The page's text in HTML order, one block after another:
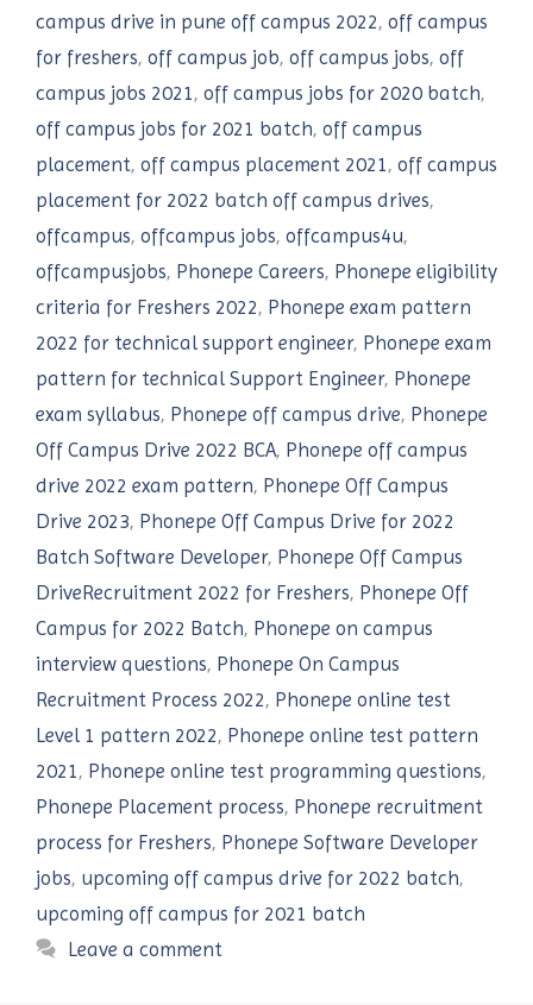
campus drive in pune off campus 2022, off campus
for freshers, off campus job, off campus jobs, off
campus jobs 2021, off campus jobs for 2020 batch,
off campus jobs for 2021 batch, off campus
placement, off campus placement 2021, off campus
placement for 2022 batch off campus drives,
offcampus, offcampus jobs, offcampus4u,
offcampusjobs, Phonepe Careers, Phonepe eligibility
criteria for Freshers 2022, Phonepe exam pattern
2022 for technical support engineer, Phonepe exam
pattern for technical Support Engineer, Phonepe
exam syllabus, Phonepe off campus drive, Phonepe
Off Campus Drive 2022 BCA, Phonepe off campus
drive 2022 exam pattern, Phonepe Off Campus
Drive 2023, Phonepe Off Campus Drive for 2022
Batch Software Developer, Phonepe Off Campus
DriveRecruitment 2022 for Freshers, Phonepe Off
Campus for 2022 Batch, Phonepe on campus
interview questions, Phonepe On Campus
Recruitment Process 2022, Phonepe online test
Level 1 pattern 2022, Phonepe online test pattern
2021, Phonepe online test programming questions,
Phonepe Placement process, Phonepe recruitment
process for Freshers, Phonepe Software Developer
jobs, upcoming off campus drive for 2022 batch,
upcoming off campus for 2021 batch
Leave a comment